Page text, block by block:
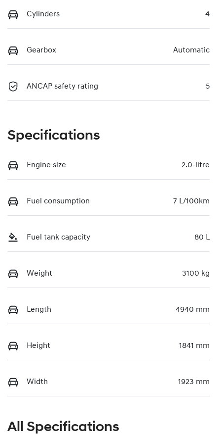
Cylinders 4
Gearbox Automatic
ANCAP safety rating 5
Specifications
Engine size 2.0-litre
Fuel consumption 7 L/100km
Fuel tank capacity 80 L
Weight 3100 kg
Length 4940 mm
Height 1841 mm
Width 1923 mm
All Specifications